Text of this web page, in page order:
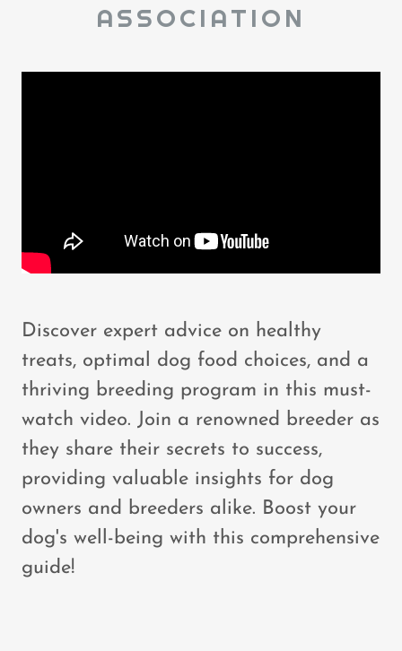
ASSOCIATION
Discover expert advice on healthy
treats, optimal dog food choices, and a
thriving breeding program in this must-
watch video. Join a renowned breeder as
they share their secrets to success,
providing valuable insights for dog
owners and breeders alike. Boost your
dog's well-being with this comprehensive
guide!